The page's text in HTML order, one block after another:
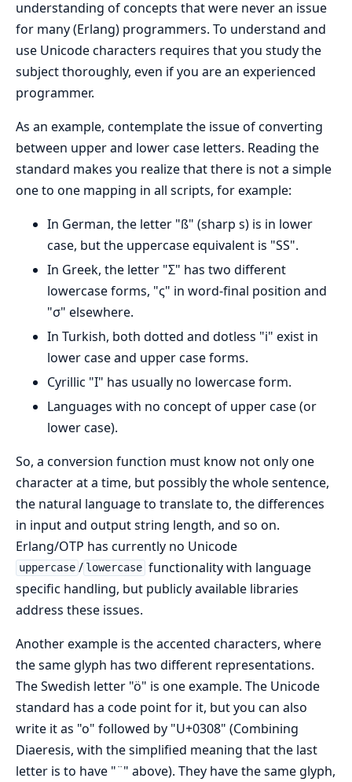
understanding of concepts that were never an issue
for many (Erlang) programmers. To understand and
use Unicode characters requires that you study the
subject thoroughly, even if you are an experienced
programmer.
As an example, contemplate the issue of converting
between upper and lower case letters. Reading the
standard makes you realize that there is not a simple
one to one mapping in all scripts, for example:
In German, the letter "ß" (sharp s) is in lower
case, but the uppercase equivalent is "SS".
In Greek, the letter "Σ" has two different
lowercase forms, "ς" in word-final position and
"σ" elsewhere.
In Turkish, both dotted and dotless "i" exist in
lower case and upper case forms.
Cyrillic "I" has usually no lowercase form.
Languages with no concept of upper case (or
lower case).
So, a conversion function must know not only one
character at a time, but possibly the whole sentence,
the natural language to translate to, the differences
in input and output string length, and so on.
Erlang/OTP has currently no Unicode
uppercase / lowercase functionality with language
specific handling, but publicly available libraries
address these issues.
Another example is the accented characters, where
the same glyph has two different representations.
The Swedish letter "ö" is one example. The Unicode
standard has a code point for it, but you can also
write it as "o" followed by "U+0308" (Combining
Diaeresis, with the simplified meaning that the last
letter is to have "¨" above). They have the same glyph,